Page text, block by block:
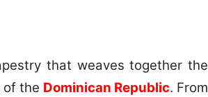
that weaves together the
of the Dominican Republic. From